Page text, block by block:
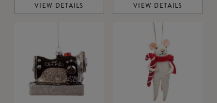
VIEW DETAILS VIEW DETAILS